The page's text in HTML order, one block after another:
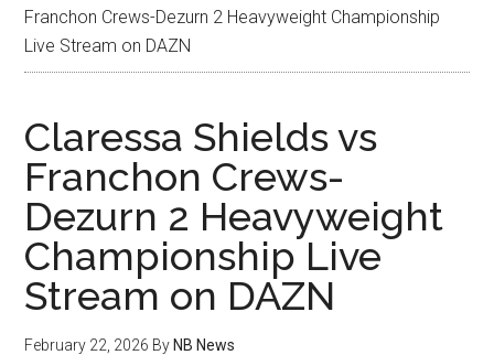
Franchon Crews-Dezurn 2 Heavyweight Championship
Live Stream on DAZN
Claressa Shields vs
Franchon Crews-
Dezurn 2 Heavyweight
Championship Live
Stream on DAZN
February 22, 2026 By NB News